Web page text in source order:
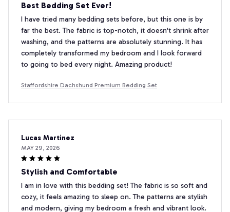
Best Bedding Set Ever!
I have tried many bedding sets before, but this one is by
far the best. The fabric is top-notch, it doesn't shrink after
washing, and the patterns are absolutely stunning. It has
completely transformed my bedroom and I look forward
to going to bed every night. Amazing product!
Staffordshire Dachshund Premium Bedding Set
Lucas Martinez
MAY 29, 2026
Stylish and Comfortable
I am in love with this bedding set! The fabric is so soft and
cozy, it feels amazing to sleep on. The patterns are stylish
and modern, giving my bedroom a fresh and vibrant look.